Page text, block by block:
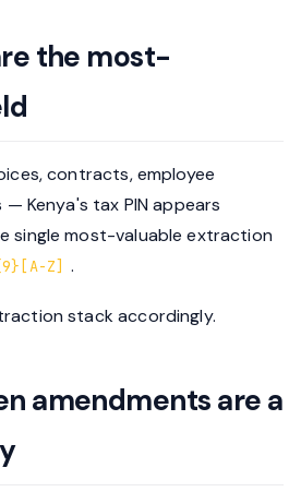
the most-
contracts, employee
Kenya's tax PIN appears
single most-valuable extraction
Z] .
stack accordingly.
amendments are a